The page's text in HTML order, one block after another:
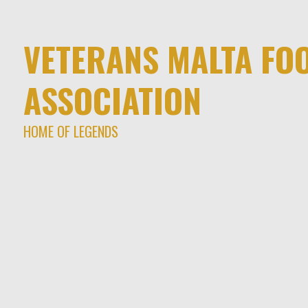
VETERANS MALTA
ASSOCIATION
HOME OF LEGENDS